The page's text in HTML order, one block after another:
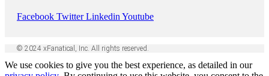
Facebook Twitter Linkedin Youtube
© 2024 xFanatical, Inc. All rights reserved.
We use cookies to give you the best experience, as detailed in our